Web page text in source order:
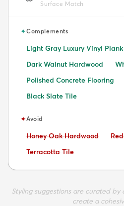
Surface Match
✦Complements
Light Gray Luxury Vinyl Plank
Dark Walnut Hardwood
Polished Concrete Flooring
Black Slate Tile
✦Avoid
Avoid:
Honey Oak Hardwood
Avoid:
Terracotta Tile
Styling suggestions are curated
create a